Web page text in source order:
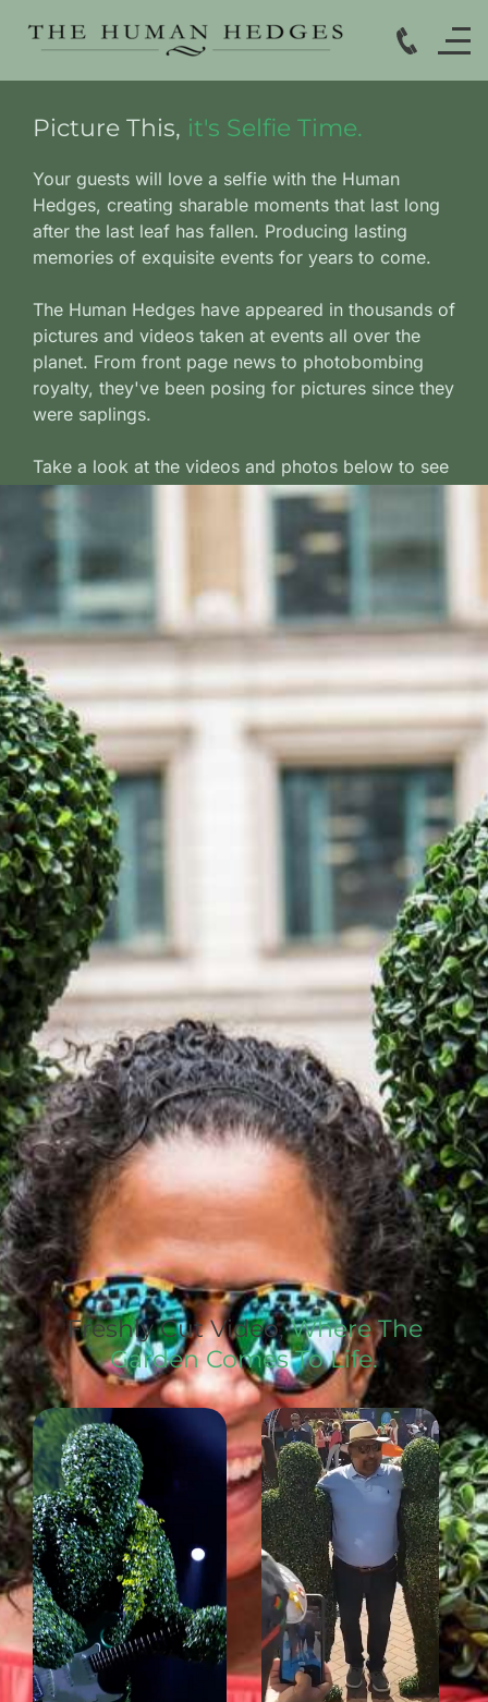
Picture This, it's Selfie Time.
Your guests will love a selfie with the Human
Hedges, creating sharable moments that last long
after the last leaf has fallen. Producing lasting
memories of exquisite events for years to come.
The Human Hedges have appeared in thousands of
pictures and videos taken at events all over the
planet. From front page news to photobombing
royalty, they've been posing for pictures since they
were saplings.
Take a look at the videos and photos below to see
how they can be picture perfect for your event.
Make a Booking
Freshly Cut Video,Where The
Garden Comes To Life.